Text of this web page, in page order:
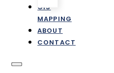
GIS
MAPPING
ABOUT
CONTACT